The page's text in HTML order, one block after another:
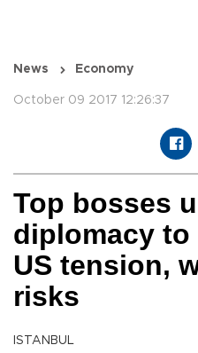
News Economy
October 09 2017 12:26:37
Top bosses
diplomacy to
US tension,
risks
ISTANBUL